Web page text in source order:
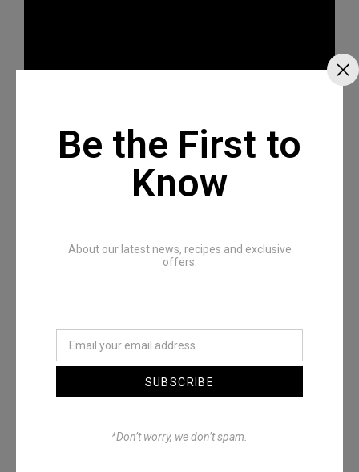
Be the First to
Know
About our latest news, recipes and exclusive
offers.
SUBSCRIBE
*Don’t worry, we don’t spam.